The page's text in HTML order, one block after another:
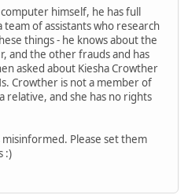
himself, he has full
team of assistants who research
things - he knows about the
and the other frauds and has
asked about Kiesha Crowther
Crowther is not a member of
relative, and she has no rights
Please set them
:)